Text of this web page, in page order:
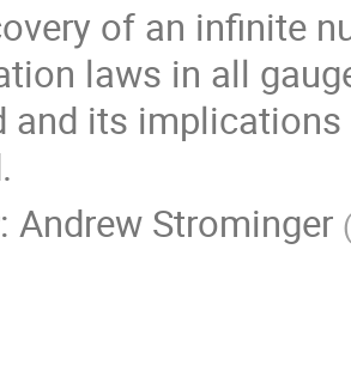
of an infinite
laws in all
and its
: Andrew Strominger